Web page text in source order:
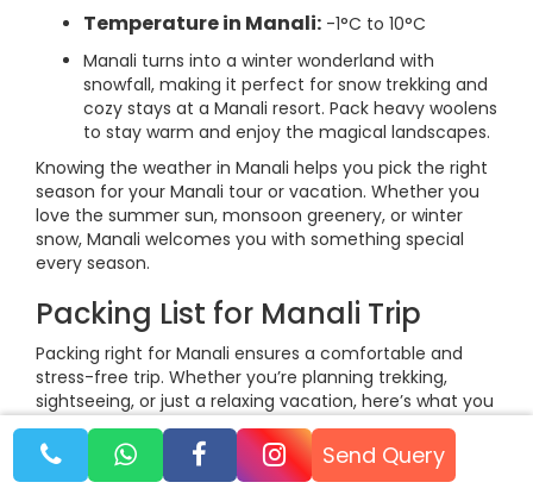
Temperature in Manali: -1°C to 10°C
Manali turns into a winter wonderland with
snowfall, making it perfect for snow trekking and
cozy stays at a Manali resort. Pack heavy woolens
to stay warm and enjoy the magical landscapes.
Knowing the weather in Manali helps you pick the right
season for your Manali tour or vacation. Whether you
love the summer sun, monsoon greenery, or winter
snow, Manali welcomes you with something special
every season.
Packing List for Manali Trip
Packing right for Manali ensures a comfortable and
stress-free trip. Whether you’re planning trekking,
sightseeing, or just a relaxing vacation, here’s what you
should carry:
1. Clothing Essentials Send Query